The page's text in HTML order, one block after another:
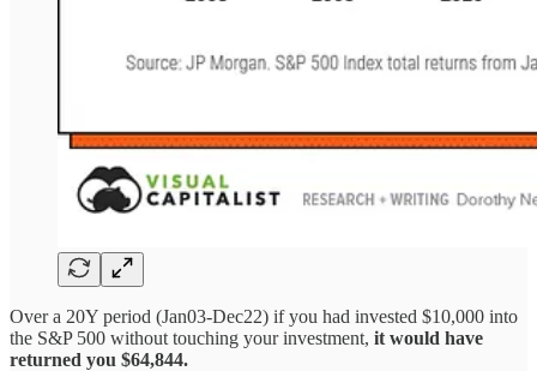
Over a 20Y period (Jan03-Dec22) if you had invested $10,000 into
the S&P 500 without touching your investment, it would have
returned you $64,844.